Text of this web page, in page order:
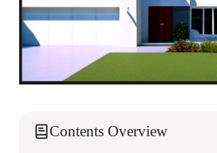
Contents Overview